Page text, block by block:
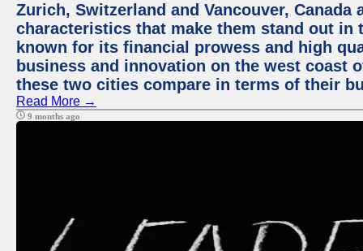
Zurich, Switzerland and Vancouver,
characteristics that make them stand out
known for its financial prowess and high
business and innovation on the west coast
these two cities compare in terms of their
Read More →
9 months ago